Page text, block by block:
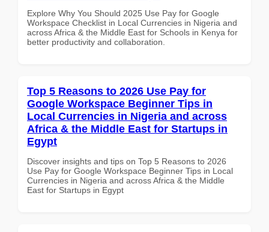
Explore Why You Should 2025 Use Pay for Google
Workspace Checklist in Local Currencies in Nigeria and
across Africa & the Middle East for Schools in Kenya for
better productivity and collaboration.
Top 5 Reasons to 2026 Use Pay for
Google Workspace Beginner Tips in
Local Currencies in Nigeria and across
Africa & the Middle East for Startups in
Egypt
Discover insights and tips on Top 5 Reasons to 2026
Use Pay for Google Workspace Beginner Tips in Local
Currencies in Nigeria and across Africa & the Middle
East for Startups in Egypt